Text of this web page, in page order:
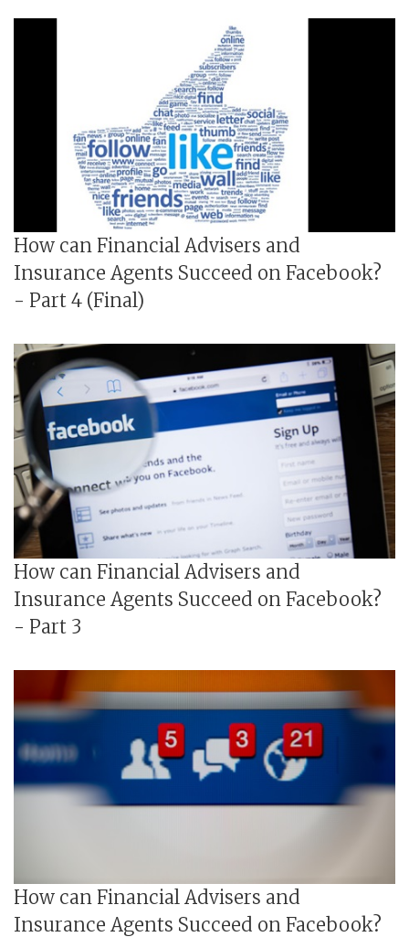
How can Financial Advisers and
Insurance Agents Succeed on Facebook?
- Part 4 (Final)
How can Financial Advisers and
Insurance Agents Succeed on Facebook?
- Part 3
How can Financial Advisers and
Insurance Agents Succeed on Facebook?